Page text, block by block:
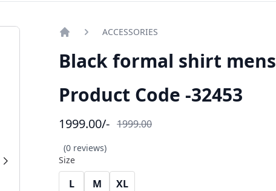
ACCESSORIES
Black formal shirt mens
Product Code -32453
1999.00/- 1999.00
(0 reviews)
Size
L M XL